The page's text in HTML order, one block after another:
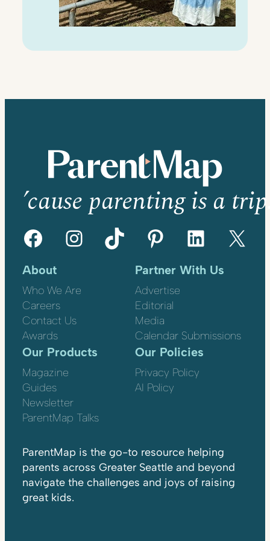
’cause parenting is a
Facebook Instagram TikTok Pinterest LinkedIn X
About
Who We Are
Careers
Contact Us
Awards
Partner With Us
Advertise
Editorial
Media
Calendar Submissions
Our Products
Magazine
Guides
Newsletter
ParentMap Talks
Our Policies
Privacy Policy
AI Policy
ParentMap is the go-to resource helping
parents across Greater Seattle and beyond
navigate the challenges and joys of raising
great kids.